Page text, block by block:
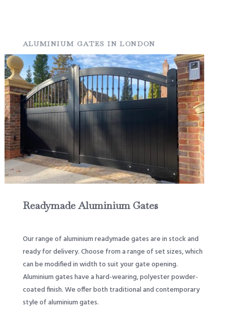
ALUMINIUM GATES IN LONDON
Readymade Aluminium Gates
Our range of aluminium readymade gates are in stock and
ready for delivery. Choose from a range of set sizes, which
can be modified in width to suit your gate opening.
Aluminium gates have a hard-wearing, polyester powder-
coated finish. We offer both traditional and contemporary
style of aluminium gates.